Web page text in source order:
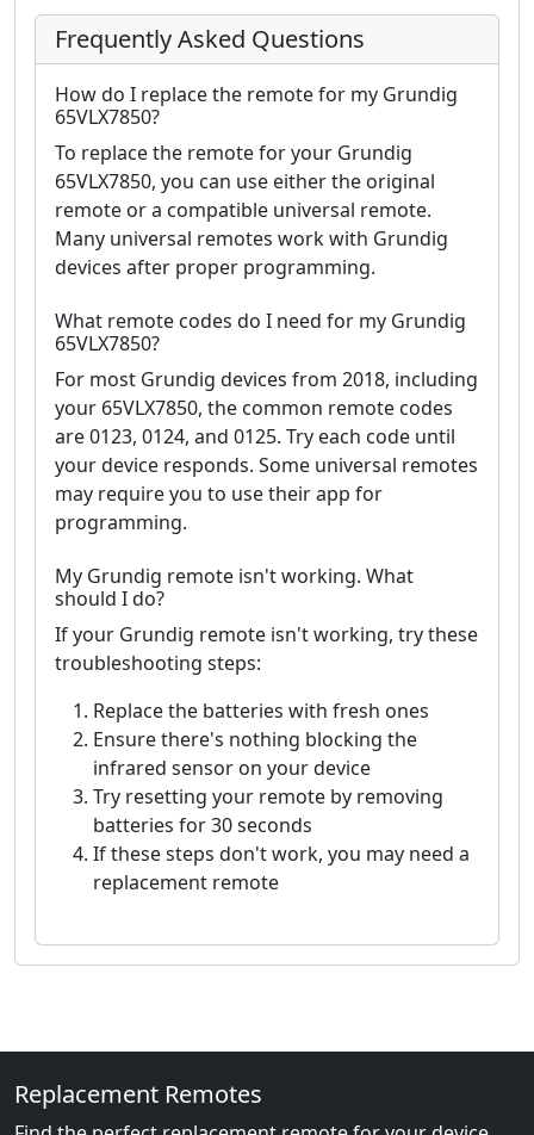
Frequently Asked Questions
How do I replace the remote for my Grundig
65VLX7850?
To replace the remote for your Grundig
65VLX7850, you can use either the original
remote or a compatible universal remote.
Many universal remotes work with Grundig
devices after proper programming.
What remote codes do I need for my Grundig
65VLX7850?
For most Grundig devices from 2018, including
your 65VLX7850, the common remote codes
are 0123, 0124, and 0125. Try each code until
your device responds. Some universal remotes
may require you to use their app for
programming.
My Grundig remote isn't working. What
should I do?
If your Grundig remote isn't working, try these
troubleshooting steps:
Replace the batteries with fresh ones
Ensure there's nothing blocking the
infrared sensor on your device
Try resetting your remote by removing
batteries for 30 seconds
If these steps don't work, you may need a
replacement remote
Replacement Remotes